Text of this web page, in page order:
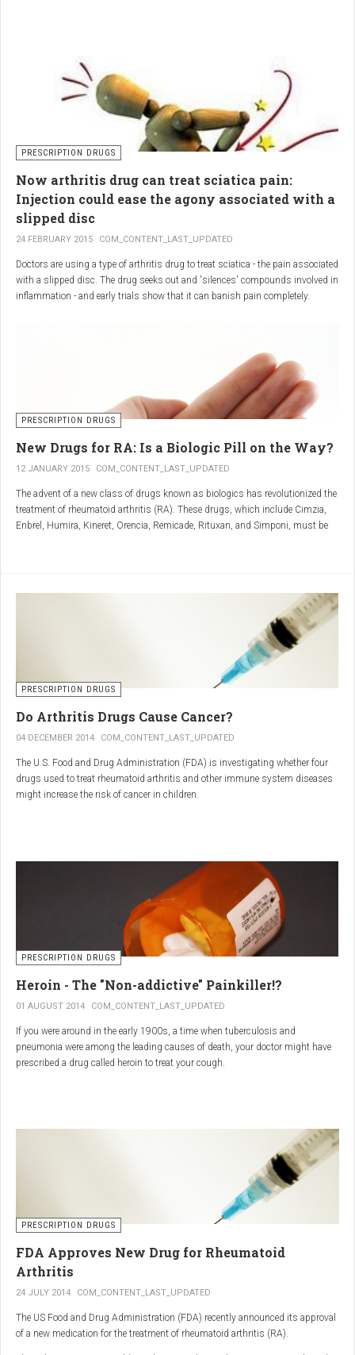
PRESCRIPTION DRUGS
Now arthritis drug can treat sciatica pain:
Injection could ease the agony associated with a
slipped disc
24 FEBRUARY 2015 COM_CONTENT_LAST_UPDATED
Doctors are using a type of arthritis drug to treat sciatica - the pain associated
with a slipped disc. The drug seeks out and 'silences' compounds involved in
inflammation - and early trials show that it can banish pain completely.
Sciatica is usually described as a sharp, shooting or burning pain, which
Most attacks occur when the discs that cushion the bones of the spine begin
to bulge or move out of position (known as 'slipping'), pressing on the nerve
and triggering inflammation.
PRESCRIPTION DRUGS
New Drugs for RA: Is a Biologic Pill on the Way?
12 JANUARY 2015 COM_CONTENT_LAST_UPDATED
The advent of a new class of drugs known as biologics has revolutionized the
treatment of rheumatoid arthritis (RA). These drugs, which include Cimzia,
Enbrel, Humira, Kineret, Orencia, Remicade, Rituxan, and Simponi, must be
PRESCRIPTION DRUGS
Do Arthritis Drugs Cause Cancer?
04 DECEMBER 2014 COM_CONTENT_LAST_UPDATED
The U.S. Food and Drug Administration (FDA) is investigating whether four
drugs used to treat rheumatoid arthritis and other immune system diseases
might increase the risk of cancer in children.
PRESCRIPTION DRUGS
Heroin - The "Non-addictive" Painkiller!?
01 AUGUST 2014 COM_CONTENT_LAST_UPDATED
If you were around in the early 1900s, a time when tuberculosis and
pneumonia were among the leading causes of death, your doctor might have
prescribed a drug called heroin to treat your cough.
More than two decades later, Felix Hoffman, who worked with Bayer
pharmaceutical company, again synthesized the drug, and the company’s
head of the pharmacological laboratory, Heinrich Dreser, decided to move
Dreser deemed heroin to be “an original Bayer product” (despite being aware of
Wright’s earlier discovery) and, after testing it on animals and humans in
1898, presented the drug to the Congress of German Naturalists and
Physicians.
PRESCRIPTION DRUGS
FDA Approves New Drug for Rheumatoid
Arthritis
24 JULY 2014 COM_CONTENT_LAST_UPDATED
The US Food and Drug Administration (FDA) recently announced its approval
of a new medication for the treatment of rheumatoid arthritis (RA).